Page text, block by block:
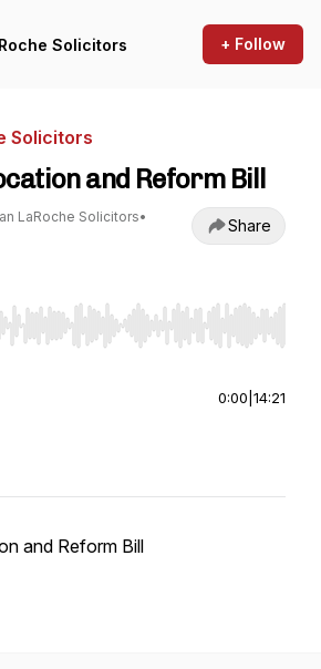
Solicitors + Follow
Solicitors
and Reform Bill
LaRoche Solicitors•
Share
Right to seek, Home/End to jump to
0:00 14:21
and Reform Bill